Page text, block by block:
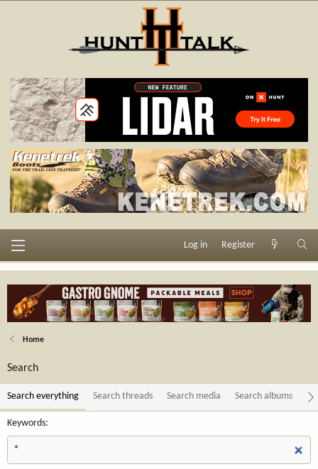
Log in Register
Home
Search
Search everything Search threads Search media Search albums
Keywords